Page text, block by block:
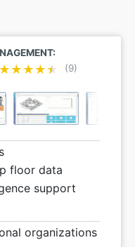
★★★★★
★★★★★ (9)
floor data
support
organizations